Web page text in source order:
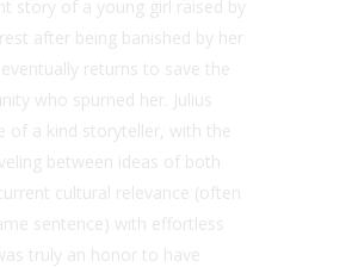
story of a young girl raised by
after being banished by her
returns to save the
who spurned her. Julius
of a kind storyteller, with the
between ideas of both
cultural relevance (often
sentence) with effortless
truly an honor to have